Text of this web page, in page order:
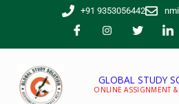
+91 9353056442
GLOBAL STUDY
ONLINE ASSIGNMENT &